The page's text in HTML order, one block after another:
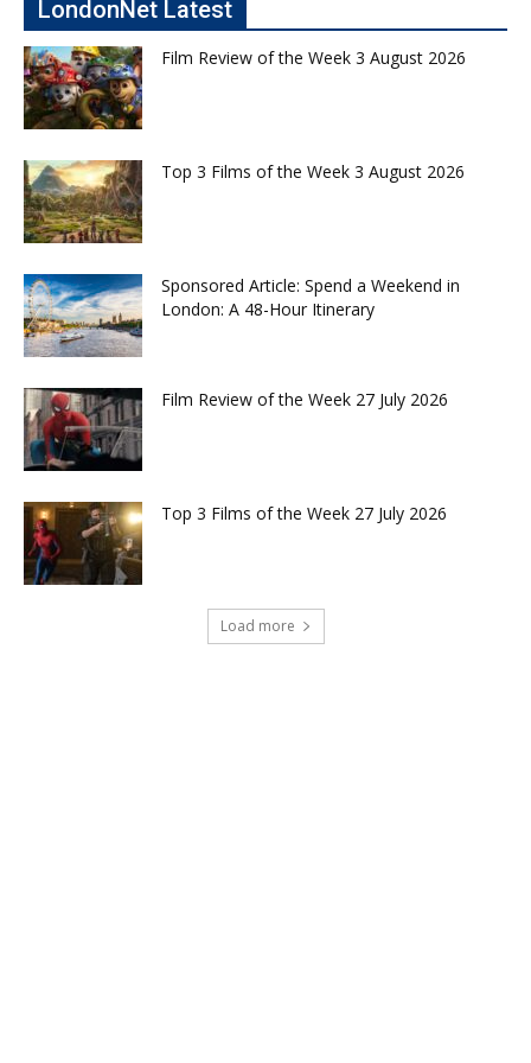
LondonNet Latest
Film Review of the Week 3 August 2026
Top 3 Films of the Week 3 August 2026
Sponsored Article: Spend a Weekend in
London: A 48-Hour Itinerary
Film Review of the Week 27 July 2026
Top 3 Films of the Week 27 July 2026
Load more